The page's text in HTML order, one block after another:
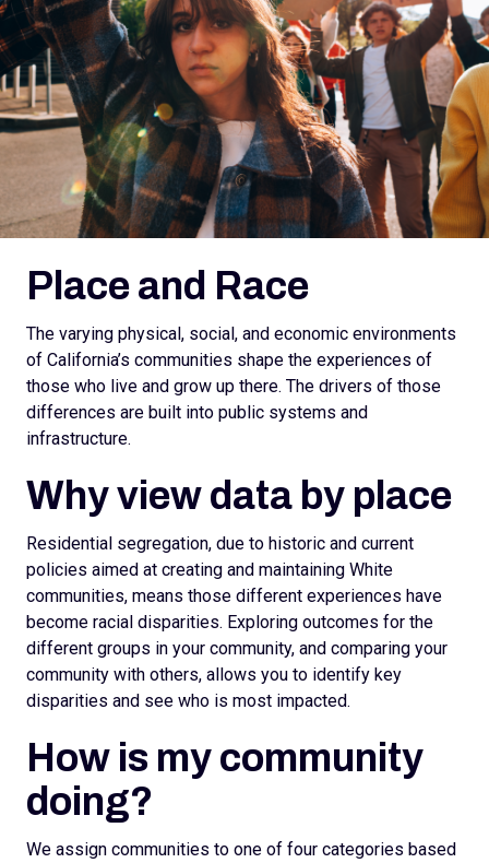
Place and Race
The varying physical, social, and economic environments
of California’s communities shape the experiences of
those who live and grow up there. The drivers of those
differences are built into public systems and
infrastructure.
Why view data by place
Residential segregation, due to historic and current
policies aimed at creating and maintaining White
communities, means those different experiences have
become racial disparities. Exploring outcomes for the
different groups in your community, and comparing your
community with others, allows you to identify key
disparities and see who is most impacted.
How is my community
doing?
We assign communities to one of four categories based